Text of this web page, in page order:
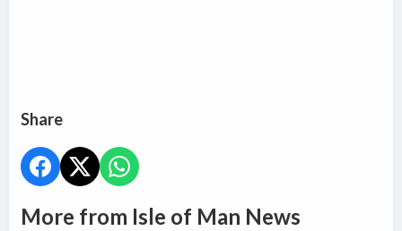
Share
More from Isle of Man News